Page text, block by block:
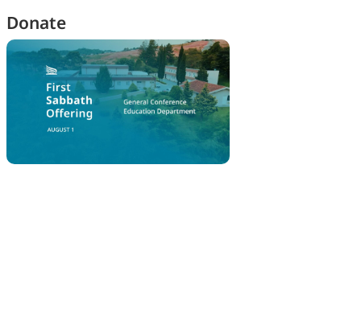
Donate